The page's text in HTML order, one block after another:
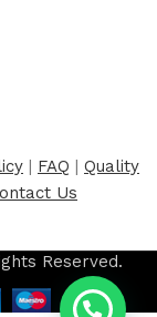
| FAQ | Quality
Us
Reserved.